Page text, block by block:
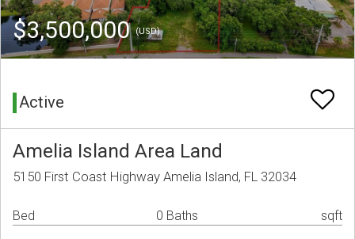
$3,500,000(USD)
Active
Amelia Island Area Land
5150 First Coast Highway Amelia Island, FL 32034
Bed 0 Baths sqft